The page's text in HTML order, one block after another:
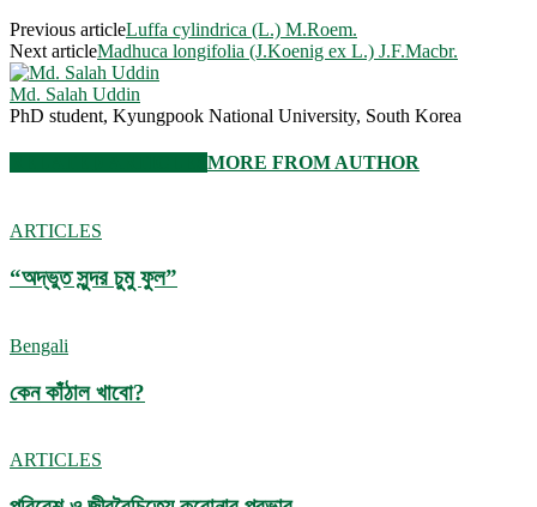
Previous articleLuffa cylindrica (L.) M.Roem.
Next articleMadhuca longifolia (J.Koenig ex L.) J.F.Macbr.
Md. Salah Uddin
PhD student, Kyungpook National University, South Korea
MORE FROM AUTHOR
ARTICLES
“অদ্ভুত সুন্দর চুমু ফুল”
Bengali
কেন কাঁঠাল খাবো?
ARTICLES